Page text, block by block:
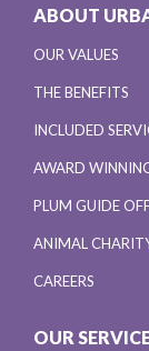
ABOUT
OUR VALUES
THE BENEFITS
INCLUDED
AWARD
PLUM GUIDE
ANIMAL
CAREERS
OUR